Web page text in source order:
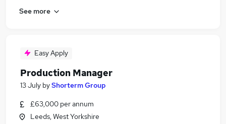
See more
Easy Apply
Production Manager
13 July byShorterm Group
£63,000 per annum
Leeds, West Yorkshire